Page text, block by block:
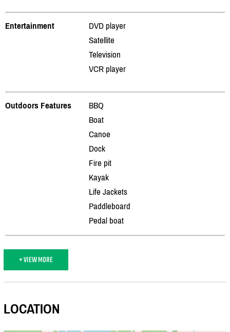
Entertainment
DVD player
Satellite
Television
VCR player
Outdoors Features
BBQ
Boat
Canoe
Dock
Fire pit
Kayak
Life Jackets
Paddleboard
Pedal boat
+ VIEW MORE
LOCATION